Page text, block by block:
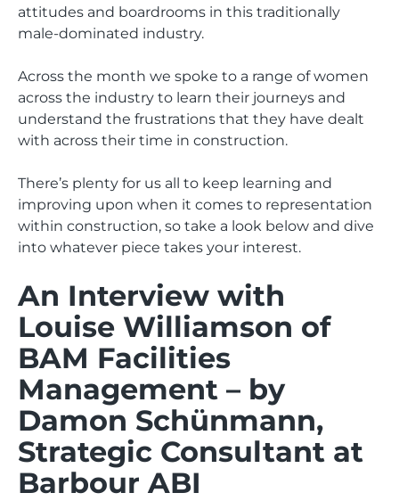
attitudes and boardrooms in this traditionally
male-dominated industry.
Across the month we spoke to a range of women
across the industry to learn their journeys and
understand the frustrations that they have dealt
with across their time in construction.
There’s plenty for us all to keep learning and
improving upon when it comes to representation
within construction, so take a look below and dive
into whatever piece takes your interest.
An Interview with
Louise Williamson of
BAM Facilities
Management – by
Damon Schünmann,
Strategic Consultant at
Barbour ABI